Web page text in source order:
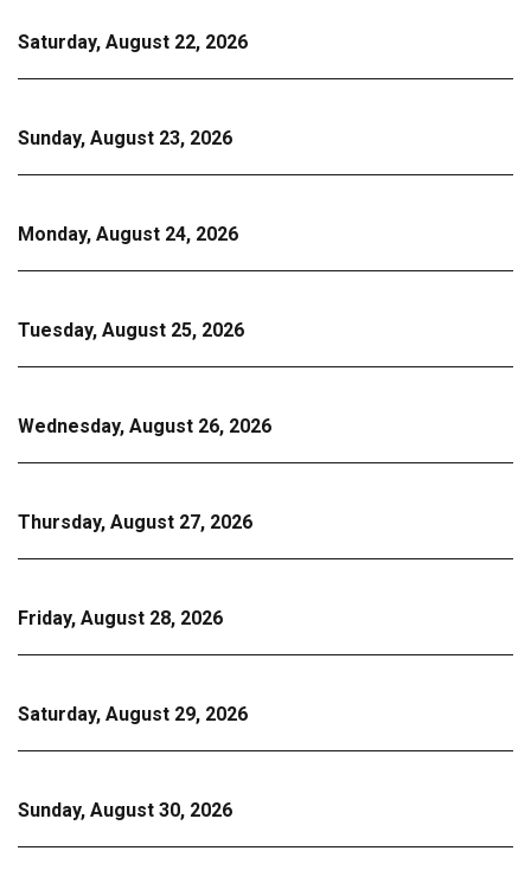
Saturday, August 22, 2026
Sunday, August 23, 2026
Monday, August 24, 2026
Tuesday, August 25, 2026
Wednesday, August 26, 2026
Thursday, August 27, 2026
Friday, August 28, 2026
Saturday, August 29, 2026
Sunday, August 30, 2026